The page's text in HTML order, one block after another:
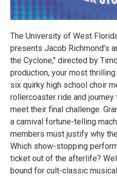
The University of West
presents Jacob Richmond’s
the Cyclone," directed by
production, your most
six quirky high school choir
rollercoaster ride and
meet their final challenge.
a carnival fortune-telling
members must justify why
Which show-stopping
ticket out of the afterlife?
bound for cult-classic